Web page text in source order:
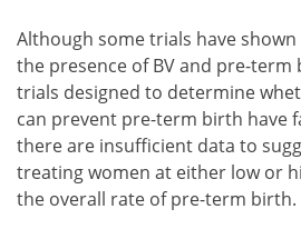
Although some trials have
the presence of BV and pre-
trials designed to determine
can prevent pre-term birth have
there are insufficient data to
treating women at either low or
the overall rate of pre-term birth.